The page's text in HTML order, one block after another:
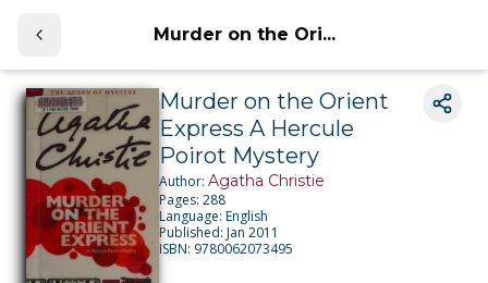
Murder on the Ori...
Murder on the Orient
Express A Hercule
Poirot Mystery
Author:Agatha Christie
Pages:288
Language:English
Published:Jan 2011
ISBN: 9780062073495